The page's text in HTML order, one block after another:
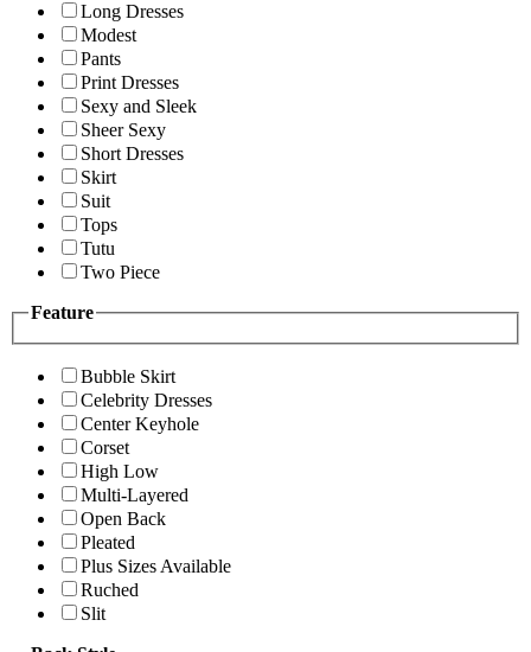
Long Dresses
Modest
Pants
Print Dresses
Sexy and Sleek
Sheer Sexy
Short Dresses
Skirt
Suit
Tops
Tutu
Two Piece
Feature
Bubble Skirt
Celebrity Dresses
Center Keyhole
Corset
High Low
Multi-Layered
Open Back
Pleated
Plus Sizes Available
Ruched
Slit